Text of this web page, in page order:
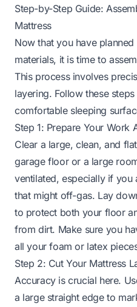
Step-by-Step Guide:
Mattress
Now that you have
materials, it is time to
This process involves
layering. Follow these
comfortable sleeping
Step 1: Prepare Your Work
Clear a large, clean, and
garage floor or a large
ventilated, especially if
that might off-gas. Lay
to protect both your floor
from dirt. Make sure you
all your foam or latex
Step 2: Cut Your Mattress
Accuracy is crucial here.
a large straight edge to